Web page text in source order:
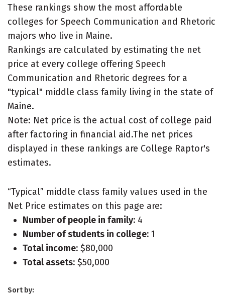
These rankings show the most affordable
colleges for Speech Communication and Rhetoric
majors who live in Maine.
Rankings are calculated by estimating the net
price at every college offering Speech
Communication and Rhetoric degrees for a
"typical" middle class family living in the state of
Maine.
Note: Net price is the actual cost of college paid
after factoring in financial aid.The net prices
displayed in these rankings are College Raptor's
estimates.
“Typical” middle class family values used in the
Net Price estimates on this page are:
Number of people in family: 4
Number of students in college: 1
Total income: $80,000
Total assets: $50,000
Sort by: